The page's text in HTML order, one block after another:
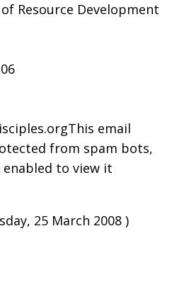
Resource Development
email
from spam bots,
enabled to view it
25 March 2008 )